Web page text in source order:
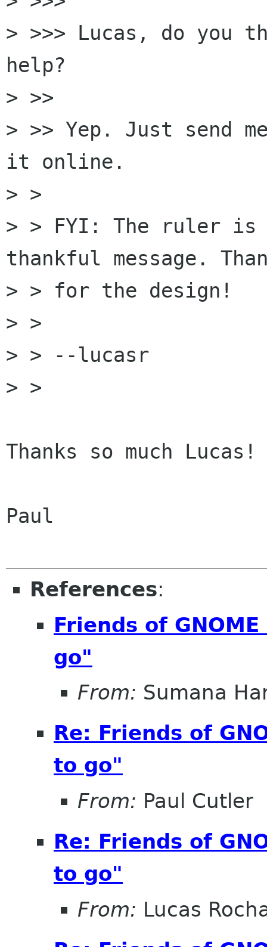
> >>> Lucas, do you
help?
> >>
> >> Yep. Just send
it online.
> >
> > FYI: The ruler is
thankful message.
> > for the design!
> >
> > --lucasr
> >
Thanks so much Lucas!
Paul
References:
Friends of
go"
From: Sumana
Re: Friends of
to go"
From: Paul Cutler
Re: Friends of
to go"
From: Lucas